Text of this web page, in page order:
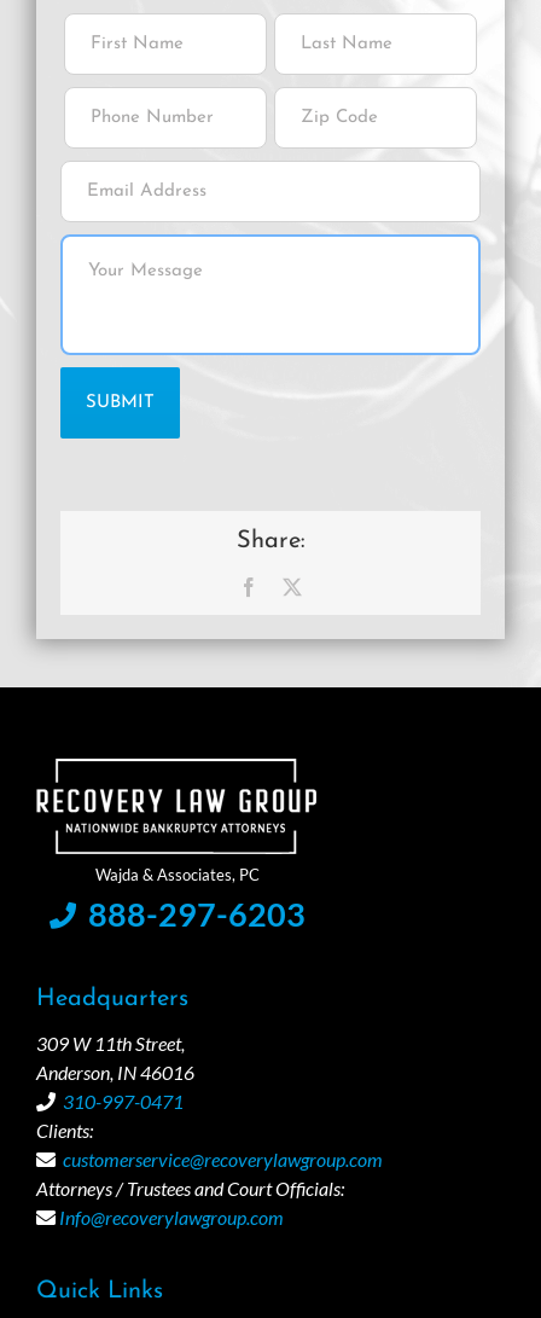
Share:
Facebook
888-297-6203
Headquarters
309 W 11th Street,
Anderson, IN 46016
310-997-0471
Clients:
customerservice@recoverylawgroup.com
Attorneys / Trustees and Court Officials:
Info@recoverylawgroup.com
Quick Links